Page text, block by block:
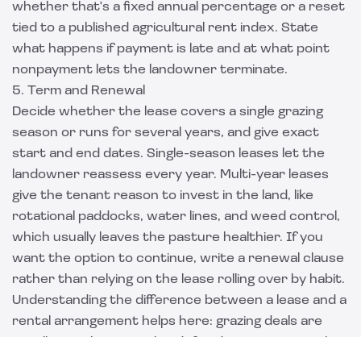
whether that's a fixed annual percentage or a reset
tied to a published agricultural rent index. State
what happens if payment is late and at what point
nonpayment lets the landowner terminate.
5. Term and Renewal
Decide whether the lease covers a single grazing
season or runs for several years, and give exact
start and end dates. Single-season leases let the
landowner reassess every year. Multi-year leases
give the tenant reason to invest in the land, like
rotational paddocks, water lines, and weed control,
which usually leaves the pasture healthier. If you
want the option to continue, write a renewal clause
rather than relying on the lease rolling over by habit.
Understanding the difference between a lease and a
rental arrangement helps here: grazing deals are